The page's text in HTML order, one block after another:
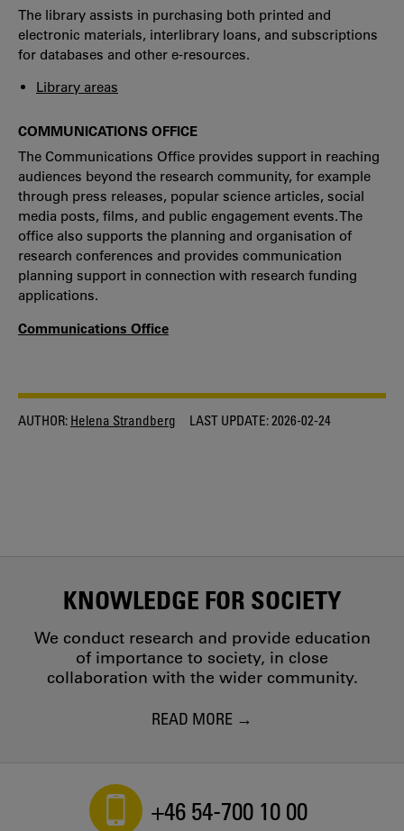
The library assists in purchasing both printed and
electronic materials, interlibrary loans, and subscriptions
for databases and other e-resources.
Library areas
COMMUNICATIONS OFFICE
The Communications Office provides support in reaching
audiences beyond the research community, for example
through press releases, popular science articles, social
media posts, films, and public engagement events. The
office also supports the planning and organisation of
research conferences and provides communication
planning support in connection with research funding
applications.
Communications Office
AUTHOR: Helena Strandberg LAST UPDATE:2026-02-24
KNOWLEDGE FOR SOCIETY
We conduct research and provide education
of importance to society, in close
collaboration with the wider community.
READ MORE
+46 54-700 10 00